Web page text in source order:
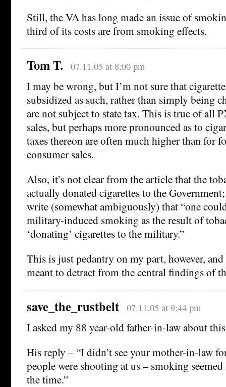
Still, the VA has long made an issue of
third of its costs are from smoking effects.
Tom T. 07.11.05 at 8:00 pm
I may be wrong, but I’m not sure that
subsidized as such, rather than simply being
are not subject to state tax. This is true of all
sales, but perhaps more pronounced as to
taxes thereon are often much higher than for
consumer sales.
Also, it’s not clear from the article that the
actually donated cigarettes to the
write (somewhat ambiguously) that “one
military-induced smoking as the result of
‘donating’ cigarettes to the military.”
This is just pedantry on my part, however,
meant to detract from the central findings of
save_the_rustbelt 07.11.05 at 9:44 pm
I asked my 88 year-old father-in-law about
His reply – “I didn’t see your mother-in-law
people were shooting at us – smoking
the time.”